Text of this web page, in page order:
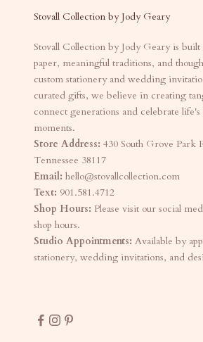
Stovall Collection by Jody Geary
Stovall Collection by Jody Geary is
paper, meaningful traditions, and
custom stationery and wedding
curated gifts, we believe in creating
connect generations and celebrate
moments.
Store Address: 430 South Grove Park
Tennessee 38117
Email: hello@stovallcollection.com
Text: 901.581.4712
Shop Hours: Please visit our social
shop hours.
Studio Appointments: Available by
stationery, wedding invitations, and